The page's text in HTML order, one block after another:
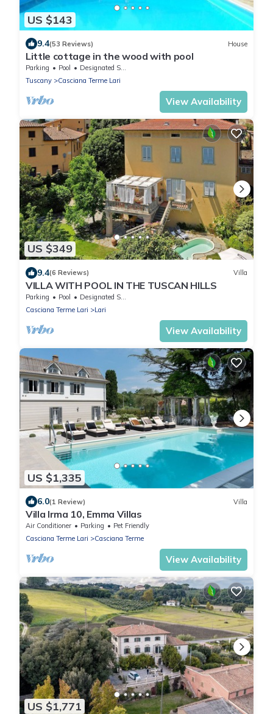
US $143
9.4(53 Reviews) House
Little cottage in the wood with pool
Parking Pool
Designated Smoking Area
Tuscany
Casciana Terme Lari
View Availability
US $349
9.4(6 Reviews) Villa
VILLA WITH POOL IN THE TUSCAN HILLS
Parking Pool
Designated Smoking Area
Casciana Terme Lari
Lari
View Availability
US $1,335
6.0(1 Review) Villa
Villa Irma 10, Emma Villas
Air Conditioner Parking
Pet Friendly
Casciana Terme Lari
Casciana Terme
View Availability
US $1,771